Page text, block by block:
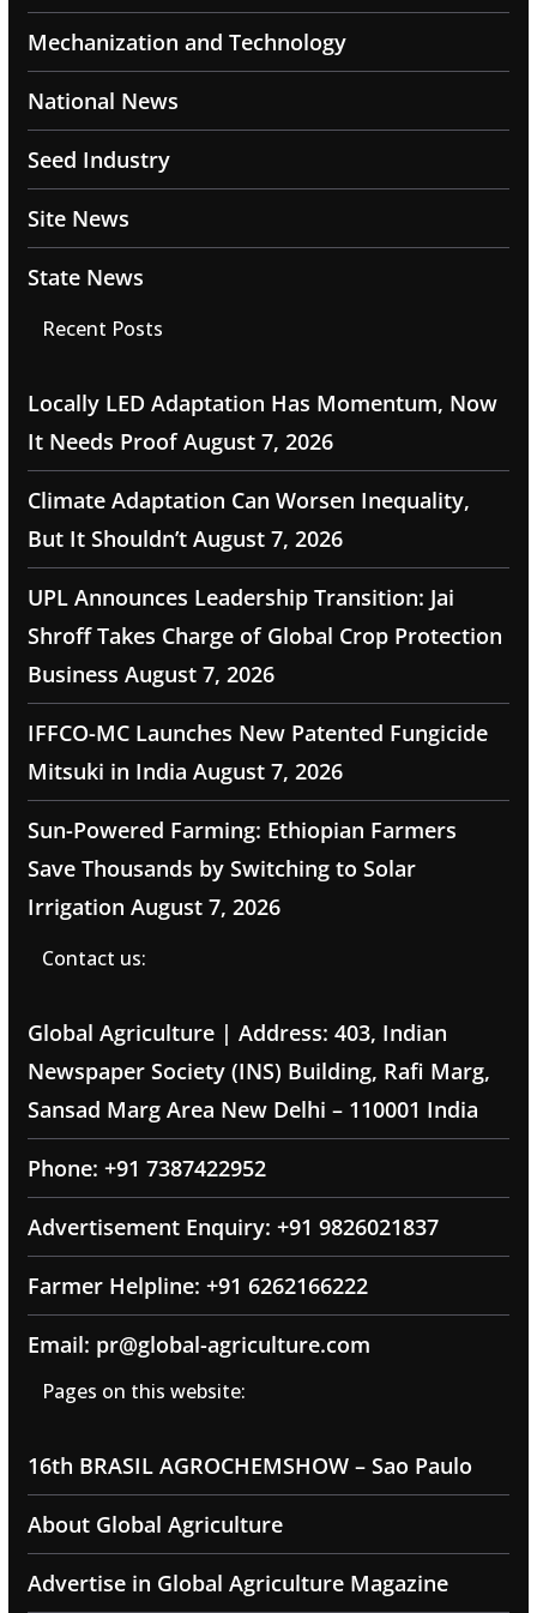
Mechanization and Technology
National News
Seed Industry
Site News
State News
Recent Posts
Locally LED Adaptation Has Momentum, Now
It Needs Proof August 7, 2026
Climate Adaptation Can Worsen Inequality,
But It Shouldn’t August 7, 2026
UPL Announces Leadership Transition: Jai
Shroff Takes Charge of Global Crop Protection
Business August 7, 2026
IFFCO-MC Launches New Patented Fungicide
Mitsuki in India August 7, 2026
Sun-Powered Farming: Ethiopian Farmers
Save Thousands by Switching to Solar
Irrigation August 7, 2026
Contact us:
Global Agriculture | Address: 403, Indian
Newspaper Society (INS) Building, Rafi Marg,
Sansad Marg Area New Delhi – 110001 India
Phone: +91 7387422952
Advertisement Enquiry: +91 9826021837
Farmer Helpline: +91 6262166222
Email: pr@global-agriculture.com
Pages on this website:
16th BRASIL AGROCHEMSHOW – Sao Paulo
About Global Agriculture
Advertise in Global Agriculture Magazine